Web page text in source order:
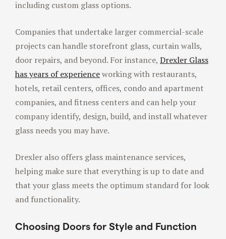
including custom glass options.
Companies that undertake larger commercial-scale
projects can handle storefront glass, curtain walls,
door repairs, and beyond. For instance, Drexler Glass
has years of experienceworking with restaurants,
hotels, retail centers, offices, condo and apartment
companies, and fitness centers and can help your
company identify, design, build, and install whatever
glass needs you may have.
Drexler also offers glass maintenance services,
helping make sure that everything is up to date and
that your glass meets the optimum standard for look
and functionality.
Choosing Doors for Style and Function